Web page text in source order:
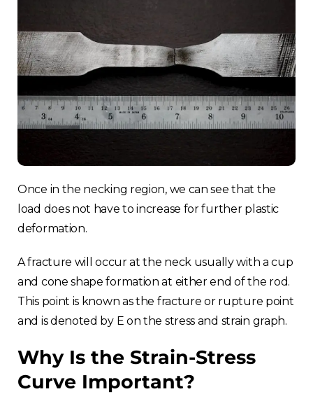
Once in the necking region, we can see that the
load does not have to increase for further plastic
deformation.
A fracture will occur at the neck usually with a cup
and cone shape formation at either end of the rod.
This point is known as the fracture or rupture point
and is denoted by E on the stress and strain graph.
Why Is the Strain-Stress
Curve Important?